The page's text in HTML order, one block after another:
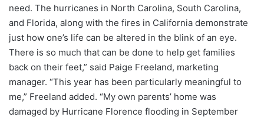
need. The hurricanes in North Carolina, South Carolina,
and Florida, along with the fires in California demonstrate
just how one’s life can be altered in the blink of an eye.
There is so much that can be done to help get families
back on their feet,” said Paige Freeland, marketing
manager. “This year has been particularly meaningful to
me,” Freeland added. “My own parents’ home was
damaged by Hurricane Florence flooding in September